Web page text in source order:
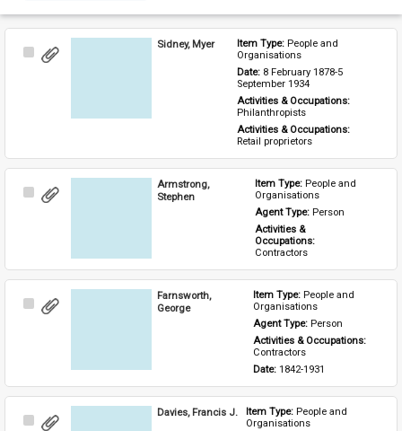
Select
Sidney, Myer Item Type: People and
Organisations
Date: 8 February 1878-5
September 1934
Activities & Occupations:
Philanthropists
Activities & Occupations:
Retail proprietors
Select
Armstrong,
Stephen
Item Type: People and
Organisations
Agent Type: Person
Activities &
Occupations:
Contractors
Select
Farnsworth,
George
Item Type: People and
Organisations
Agent Type: Person
Activities & Occupations:
Contractors
Date: 1842-1931
Select
Davies, Francis J. Item Type: People and
Organisations